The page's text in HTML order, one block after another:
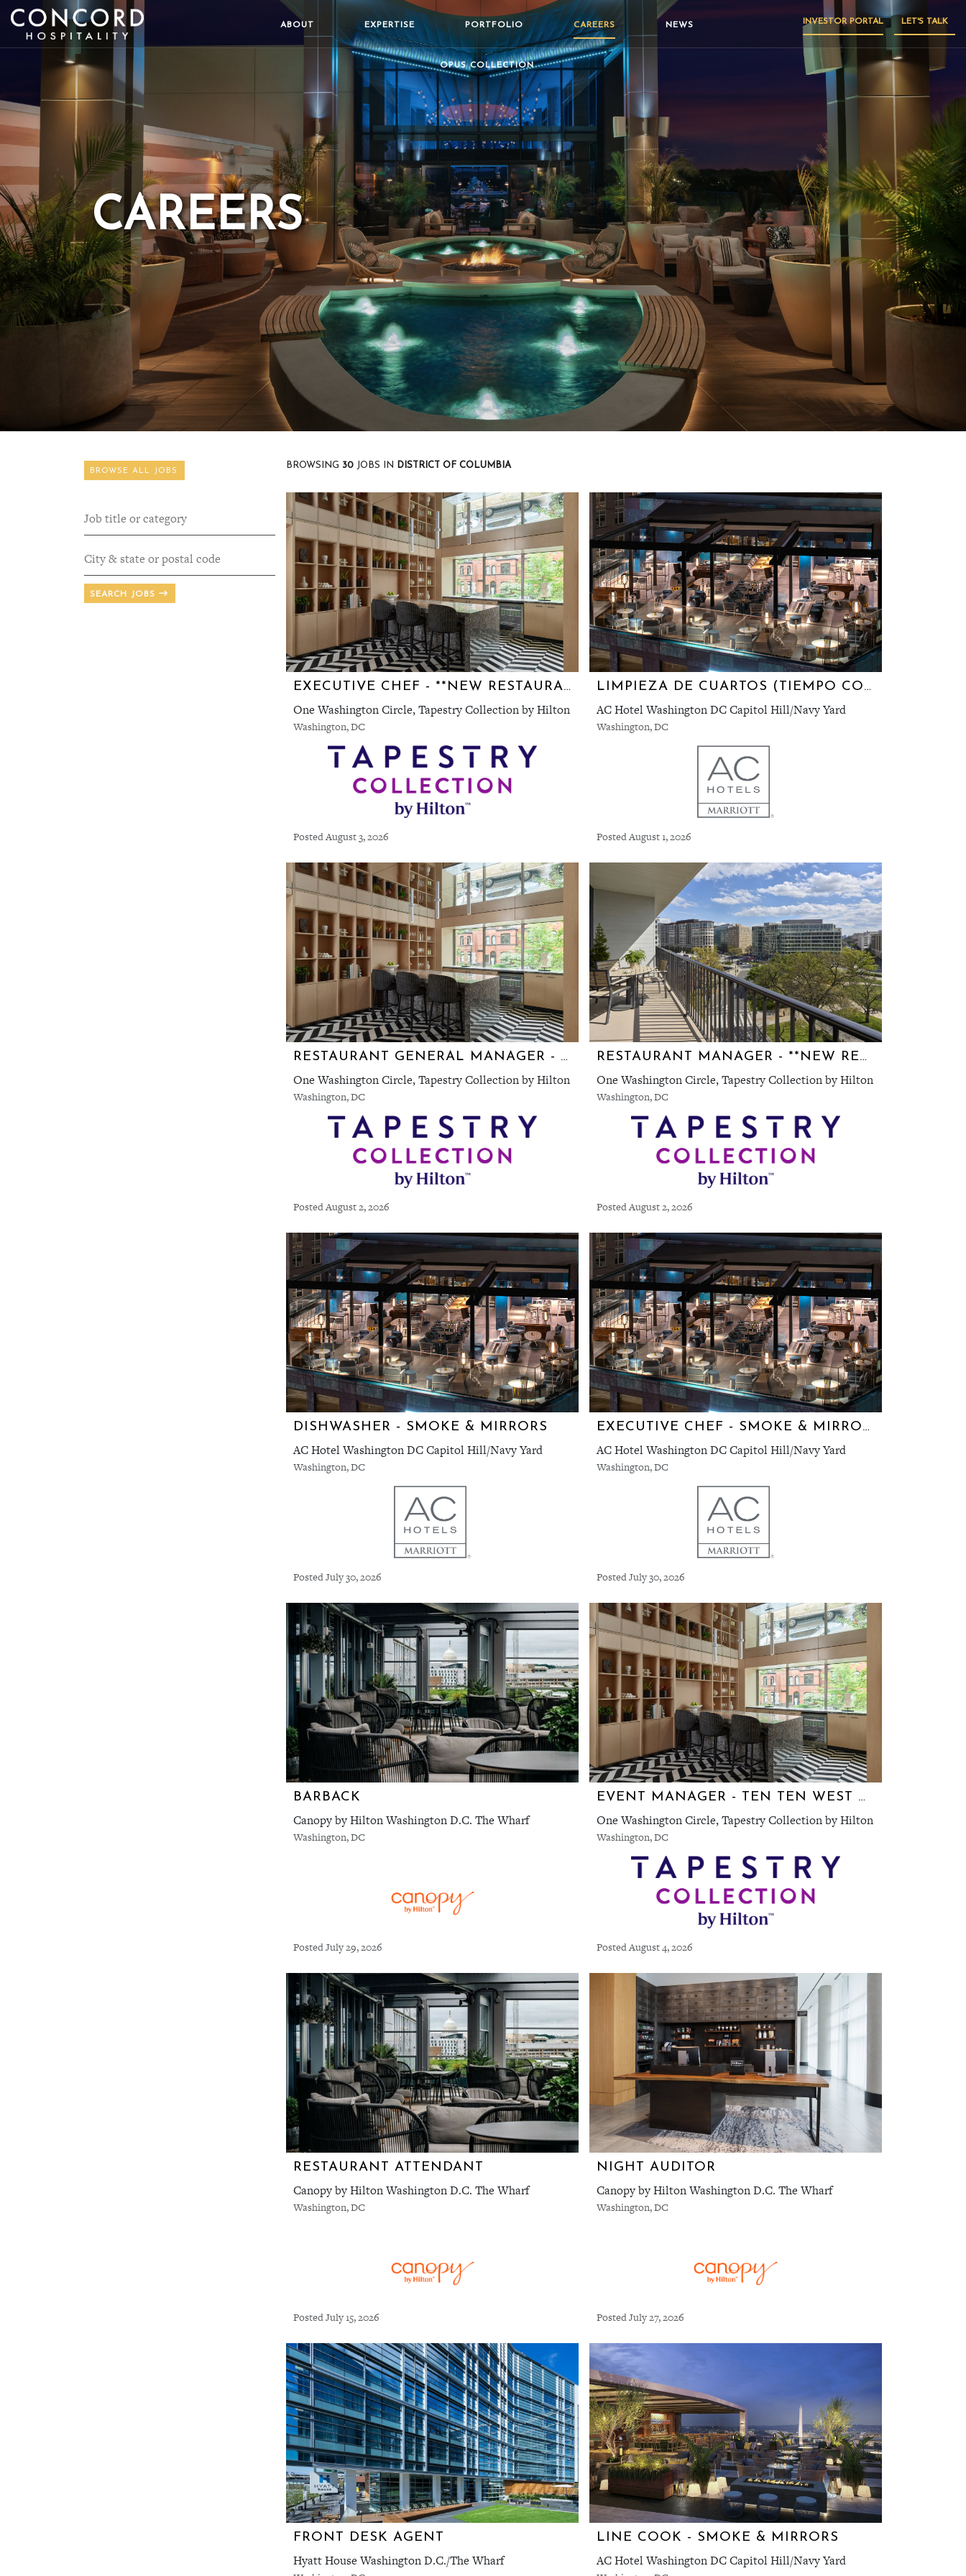
ABOUT EXPERTISE PORTFOLIO CAREERS NEWS
OPUS COLLECTION
LET'S TALK
INVESTOR PORTAL
CAREERS
BROWSE ALL JOBS
SEARCH JOBS
BROWSING 30 JOBS IN DISTRICT OF COLUMBIA
EXECUTIVE CHEF - **NEW RESTAURANT** TEN TEN AT ONE WASHINGTON CIRCLE TAPESTRY BY HILTON
One Washington Circle, Tapestry Collection by Hilton
Washington, DC
Posted August 3, 2026
LIMPIEZA DE CUARTOS (TIEMPO COMPLETO) | AC WASHINGTON D.C. CAPITOL HILL/NAVY YARD
AC Hotel Washington DC Capitol Hill/Navy Yard
Washington, DC
Posted August 1, 2026
RESTAURANT GENERAL MANAGER - **NEW RESTAURANT** TEN TEN
One Washington Circle, Tapestry Collection by Hilton
Washington, DC
Posted August 2, 2026
RESTAURANT MANAGER - **NEW RESTAURANT** TEN TEN
One Washington Circle, Tapestry Collection by Hilton
Washington, DC
Posted August 2, 2026
DISHWASHER - SMOKE & MIRRORS
AC Hotel Washington DC Capitol Hill/Navy Yard
Washington, DC
Posted July 30, 2026
EXECUTIVE CHEF - SMOKE & MIRRORS
AC Hotel Washington DC Capitol Hill/Navy Yard
Washington, DC
Posted July 30, 2026
BARBACK
Canopy by Hilton Washington D.C. The Wharf
Washington, DC
Posted July 29, 2026
EVENT MANAGER - TEN TEN WEST END
One Washington Circle, Tapestry Collection by Hilton
Washington, DC
Posted August 4, 2026
RESTAURANT ATTENDANT
Canopy by Hilton Washington D.C. The Wharf
Washington, DC
Posted July 15, 2026
NIGHT AUDITOR
Canopy by Hilton Washington D.C. The Wharf
Washington, DC
Posted July 27, 2026
FRONT DESK AGENT
Hyatt House Washington D.C./The Wharf
LINE COOK - SMOKE & MIRRORS
AC Hotel Washington DC Capitol Hill/Navy Yard